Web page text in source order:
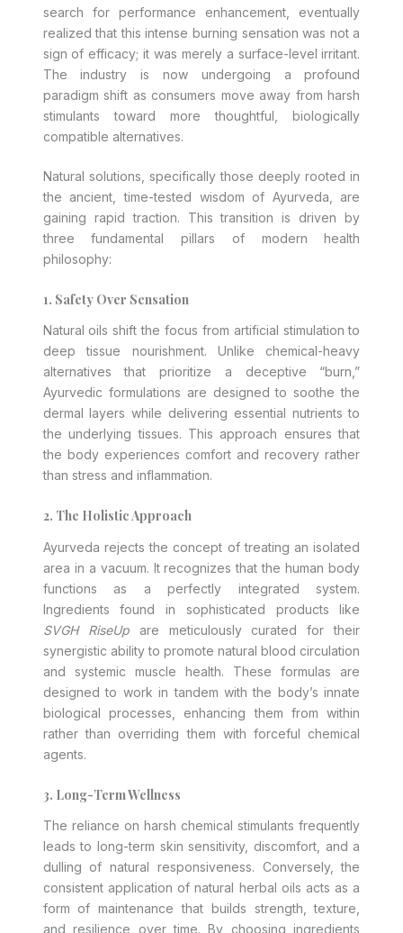
search for performance enhancement, eventually
realized that this intense burning sensation was not a
sign of efficacy; it was merely a surface-level irritant.
The industry is now undergoing a profound
paradigm shift as consumers move away from harsh
stimulants toward more thoughtful, biologically
compatible alternatives.
Natural solutions, specifically those deeply rooted in
the ancient, time-tested wisdom of Ayurveda, are
gaining rapid traction. This transition is driven by
three fundamental pillars of modern health
philosophy:
1. Safety Over Sensation
Natural oils shift the focus from artificial stimulation to
deep tissue nourishment. Unlike chemical-heavy
alternatives that prioritize a deceptive “burn,”
Ayurvedic formulations are designed to soothe the
dermal layers while delivering essential nutrients to
the underlying tissues. This approach ensures that
the body experiences comfort and recovery rather
than stress and inflammation.
2. The Holistic Approach
Ayurveda rejects the concept of treating an isolated
area in a vacuum. It recognizes that the human body
functions as a perfectly integrated system.
Ingredients found in sophisticated products like
SVGH RiseUpare meticulously curated for their
synergistic ability to promote natural blood circulation
and systemic muscle health. These formulas are
designed to work in tandem with the body’s innate
biological processes, enhancing them from within
rather than overriding them with forceful chemical
agents.
3. Long-Term Wellness
The reliance on harsh chemical stimulants frequently
leads to long-term skin sensitivity, discomfort, and a
dulling of natural responsiveness. Conversely, the
consistent application of natural herbal oils acts as a
form of maintenance that builds strength, texture,
and resilience over time. By choosing ingredients